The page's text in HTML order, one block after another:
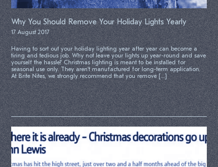
Why You Should Remove Your Holiday Lights Yearly
17 August 2017
Having to sort out your holiday lighting year after year can become a
tiring and tedious job. Why not leave your lights up year-round and save
yourself the hassle? Christmas lighting is meant to be installed for
seasonal use only. They aren’t manufactured for long-term application.
At Brite Nites, we strongly recommend that you remove […]